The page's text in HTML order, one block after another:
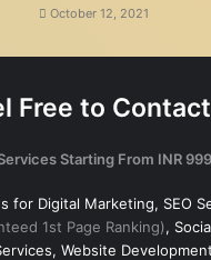
October 12, 2021
Free to
Starting From INR
for Digital Marketing, SEO
1st Page Ranking),
Website